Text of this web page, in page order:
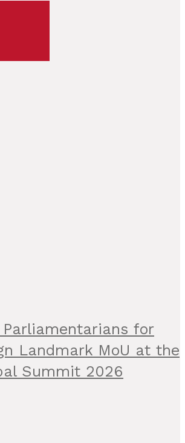
Parliamentarians for
Landmark MoU at the
Summit 2026